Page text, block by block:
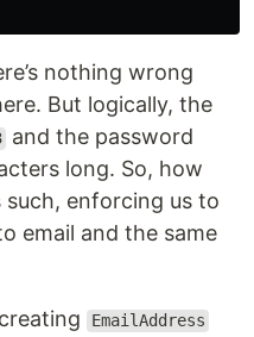
nothing wrong
But logically, the
and the password
long. So, how
such, enforcing us to
email and the same
EmailAddress